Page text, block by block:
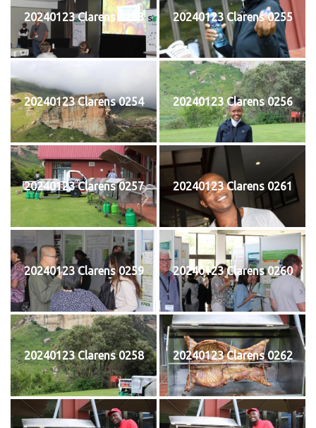
20240123 Clarens 0253 20240123 Clarens 0255
20240123 Clarens 0254 20240123 Clarens 0256
20240123 Clarens 0257 20240123 Clarens 0261
20240123 Clarens 0259 20240123 Clarens 0260
20240123 Clarens 0258 20240123 Clarens 0262